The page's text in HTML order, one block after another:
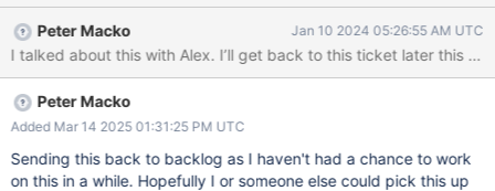
That being said, doing this may be difficult, such as because
there are no generics in C or because the skip list code may
need to use WT_SESSION (which may make it harder to test it in
isolation), and we would like to achieve all that without a
performance regression. We should investigate the feasibility of
this change, and if the results are promising, implement it.
Peter Macko Jan 10 2024 05:26:55 AM UTC
I talked about this with Alex. I’ll get back to this ticket later this
Peter Macko
Added Mar 14 2025 01:31:25 PM UTC
Sending this back to backlog as I haven't had a chance to work
on this in a while. Hopefully I or someone else could pick this up